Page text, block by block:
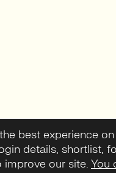
best experience
details, shortlist,
our site. You